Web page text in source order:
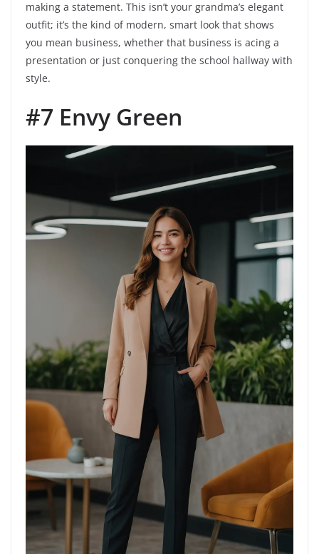
making a statement. This isn’t your grandma’s elegant
outfit; it’s the kind of modern, smart look that shows
you mean business, whether that business is acing a
presentation or just conquering the school hallway with
style.
#7 Envy Green